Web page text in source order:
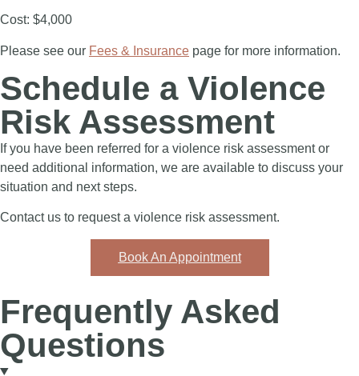
Cost: $4,000
Please see our Fees & Insurance page for more information.
Schedule a Violence
Risk Assessment
If you have been referred for a violence risk assessment or
need additional information, we are available to discuss your
situation and next steps.
Contact us to request a violence risk assessment.
Book An Appointment
Frequently Asked
Questions